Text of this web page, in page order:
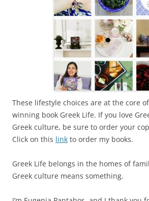
These lifestyle choices are at the core
winning book Greek Life. If you love
Greek culture, be sure to order your
Click on this link to order my books.
Greek Life belongs in the homes of
Greek culture means something.